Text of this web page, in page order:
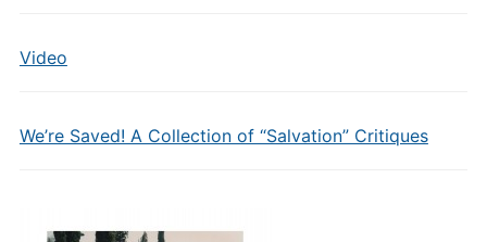
Video
We’re Saved! A Collection of “Salvation” Critiques